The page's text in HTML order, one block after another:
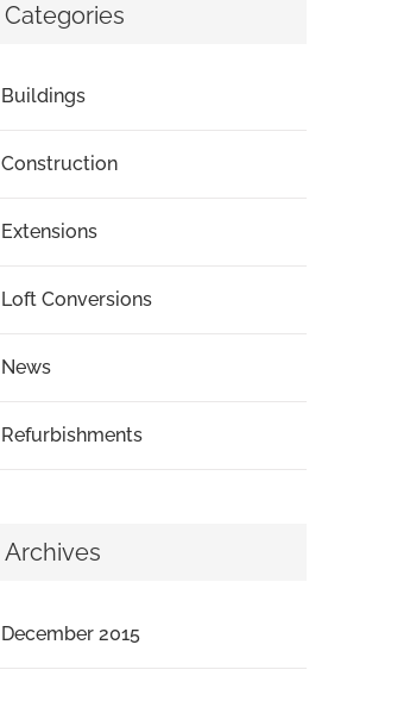
Categories
Buildings
Construction
Extensions
Loft Conversions
News
Refurbishments
Archives
December 2015